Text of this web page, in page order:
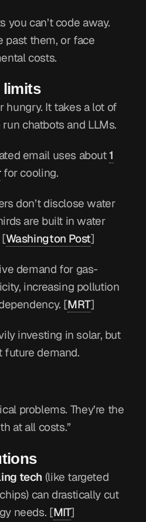
you can’t code away.
past them, or face
costs.
limits
hungry. It takes a lot of
chatbots and LLMs.
email uses about1
for cooling.
don’t disclose water
are built in water
[Washington Post]
demand for gas-
increasing pollution
[MRT]
investing in solar, but
future demand.
problems. They’re the
at all costs.”
tech (like targeted
can drastically cut
needs. [MIT]